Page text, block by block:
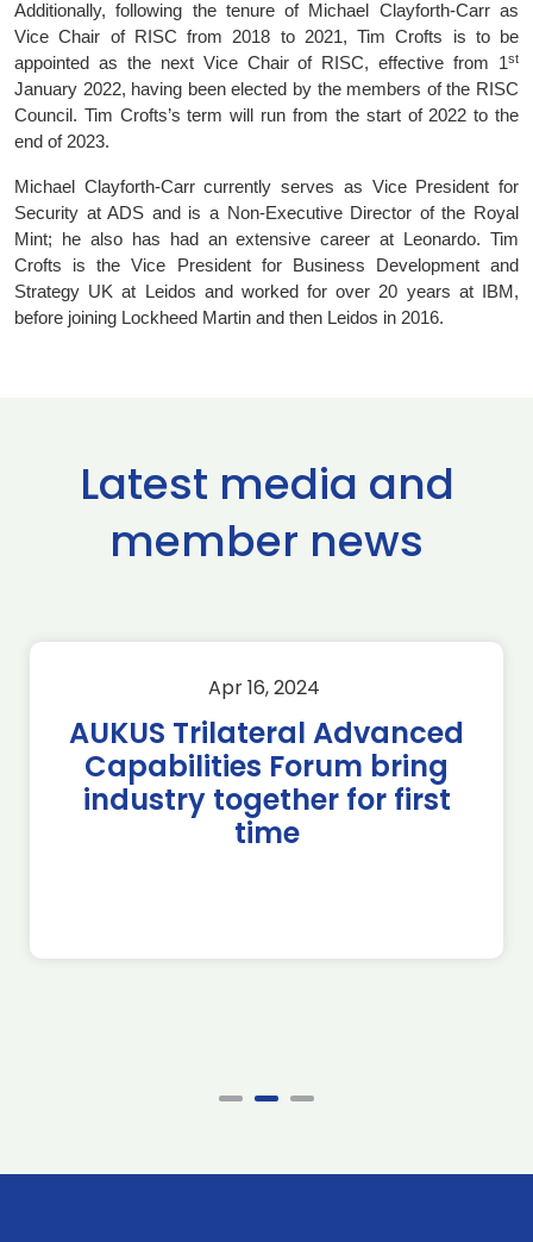
Additionally, following the tenure of Michael Clayforth-Carr as
Vice Chair of RISC from 2018 to 2021, Tim Crofts is to be
appointed as the next Vice Chair of RISC, effective from 1st
January 2022, having been elected by the members of the RISC
Council. Tim Crofts’s term will run from the start of 2022 to the
end of 2023.
Michael Clayforth-Carr currently serves as Vice President for
Security at ADS and is a Non-Executive Director of the Royal
Mint; he also has had an extensive career at Leonardo. Tim
Crofts is the Vice President for Business Development and
Strategy UK at Leidos and worked for over 20 years at IBM,
before joining Lockheed Martin and then Leidos in 2016.
Latest media and
member news
Apr 16, 2024
AUKUS Trilateral Advanced
Capabilities Forum bring
industry together for first
time